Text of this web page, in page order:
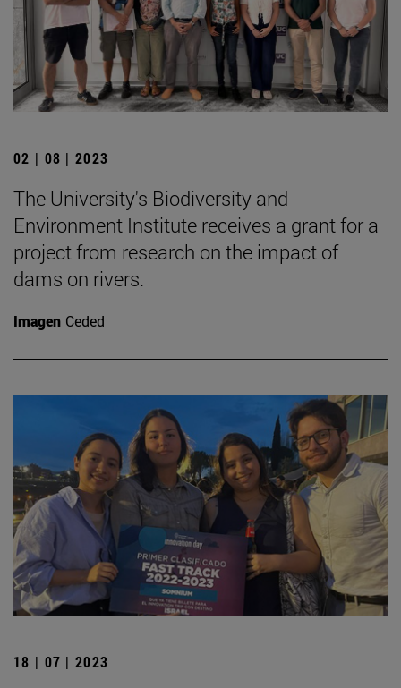
02 | 08 | 2023
The University's Biodiversity and
Environment Institute receives a grant for a
project from research on the impact of
dams on rivers.
Imagen Ceded
18 | 07 | 2023